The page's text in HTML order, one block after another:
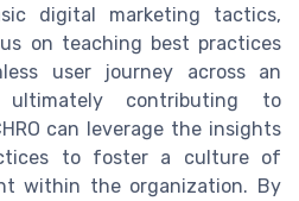
digital marketing tactics,
on teaching best practices
user journey across an
ultimately contributing to
can leverage the insights
to foster a culture of
within the organization. By